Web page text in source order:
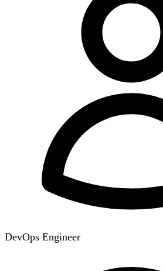
DevOps Engineer